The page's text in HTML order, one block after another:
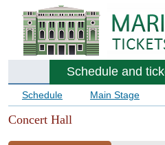
Schedule and
Schedule Main Stage
Concert Hall